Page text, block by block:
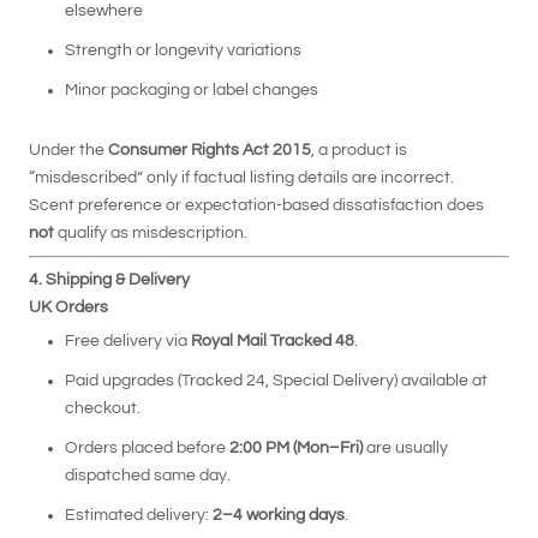
elsewhere
Strength or longevity variations
Minor packaging or label changes
Under the Consumer Rights Act 2015, a product is
“misdescribed” only if factual listing details are incorrect.
Scent preference or expectation-based dissatisfaction does
not qualify as misdescription.
4. Shipping & Delivery
UK Orders
Free delivery via Royal Mail Tracked 48.
Paid upgrades (Tracked 24, Special Delivery) available at
checkout.
Orders placed before 2:00 PM (Mon–Fri)are usually
dispatched same day.
Estimated delivery: 2–4 working days.